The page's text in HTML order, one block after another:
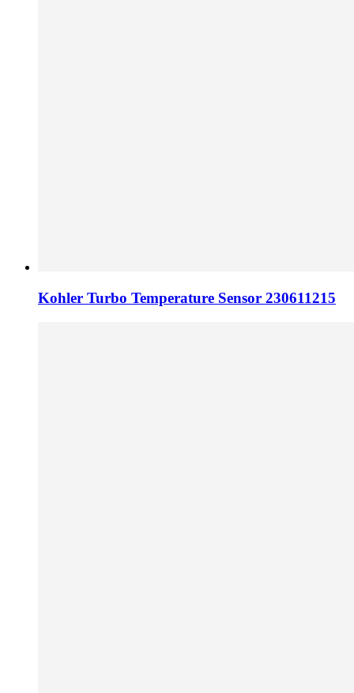
Kohler Turbo Temperature Sensor 230611215